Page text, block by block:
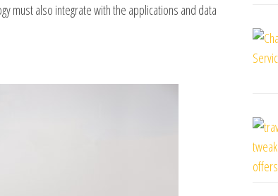
must also integrate with the applications and data